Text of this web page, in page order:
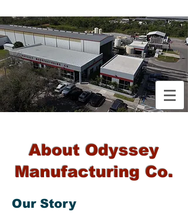
About Odyssey
Manufacturing Co.
Our Story